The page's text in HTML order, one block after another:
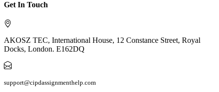
Get In Touch
AKOSZ TEC, International House, 12 Constance Street, Royal
Docks, London. E162DQ
support@cipdassignmenthelp.com